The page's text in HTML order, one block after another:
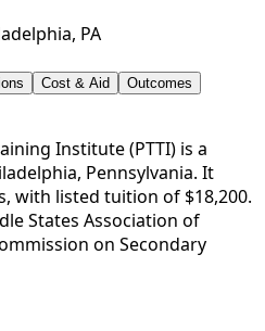
PA
Cost & Aid
Outcomes
Institute (PTTI) is a
Pennsylvania. It
with listed tuition of $18,200.
States Association of
on Secondary